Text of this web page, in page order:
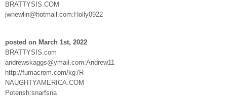
BRATTYSIS.COM
jwnewlin@hotmail.com:Holly0922
posted on March 1st, 2022
BRATTYSIS.com
andrewskaggs@ymail.com:Andrew11
http://fumacrom.com/kg7R
NAUGHTYAMERICA.COM
Potensh:snarfsna